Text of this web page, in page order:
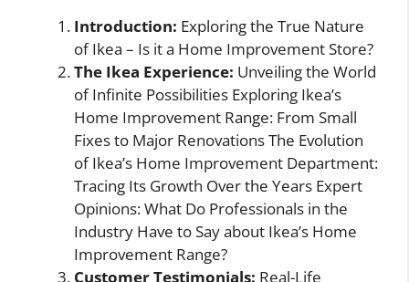
Introduction: Exploring the True Nature
of Ikea – Is it a Home Improvement Store?
The Ikea Experience: Unveiling the World
of Infinite Possibilities Exploring Ikea’s
Home Improvement Range: From Small
Fixes to Major Renovations The Evolution
of Ikea’s Home Improvement Department:
Tracing Its Growth Over the Years Expert
Opinions: What Do Professionals in the
Industry Have to Say about Ikea’s Home
Improvement Range?
Customer Testimonials: Real-Life